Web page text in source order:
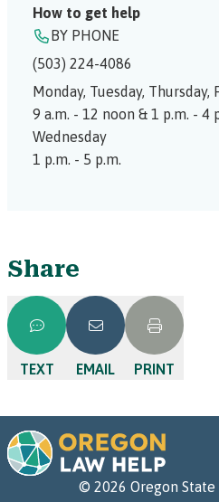
How to get help
BY PHONE
(503) 224-4086
Monday, Tuesday, Thursday,
9 a.m. - 12 noon & 1 p.m. - 4
Wednesday
1 p.m. - 5 p.m.
Share
TEXT EMAIL PRINT
© 2026 Oregon